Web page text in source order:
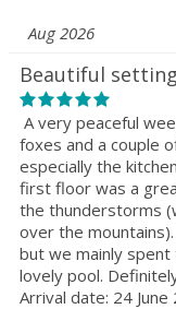
Aug 2026
Beautiful
A very peaceful
foxes and a couple
especially the
first floor was a
the thunderstorms
over the
but we mainly
lovely pool.
Arrival date: 24 June